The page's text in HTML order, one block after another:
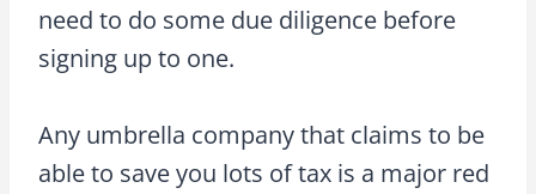
need to do some due diligence before
signing up to one.
Any umbrella company that claims to be
able to save you lots of tax is a major red